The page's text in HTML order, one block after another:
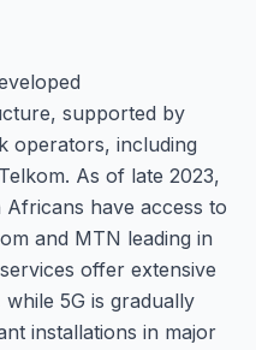
supported by
operators, including
As of late 2023,
have access to
and MTN leading in
offer extensive
5G is gradually
installations in major